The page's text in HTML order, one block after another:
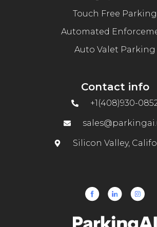
Touch Free Parking
Automated
Auto Valet Parking
Contact info
+1(408)930-
Silicon Valley,